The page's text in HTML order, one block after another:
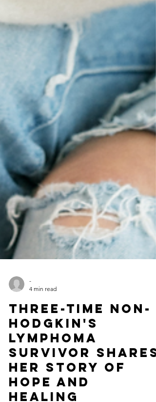
-
4 min read
Three-Time Non-
Hodgkin's
Lymphoma
Survivor Shares
Her Story of